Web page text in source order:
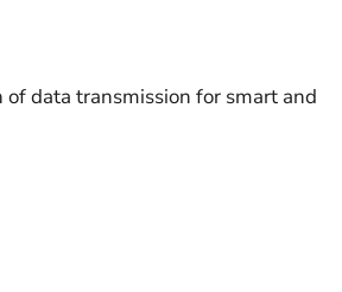
data transmission for smart and